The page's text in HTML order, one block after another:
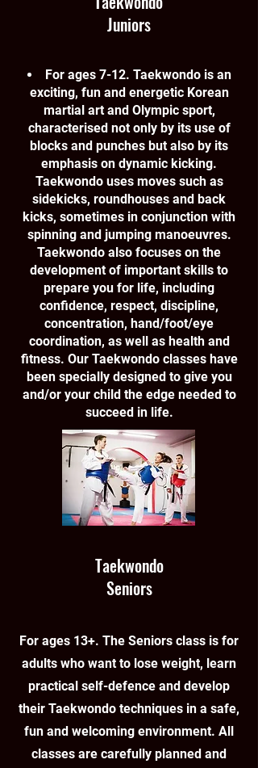
Juniors
For ages 7-12. Taekwondo is an
exciting, fun and energetic Korean
martial art and Olympic sport,
characterised not only by its use of
blocks and punches but also by its
emphasis on dynamic kicking.
Taekwondo uses moves such as
sidekicks, roundhouses and back
kicks, sometimes in conjunction with
spinning and jumping manoeuvres.
Taekwondo also focuses on the
development of important skills to
prepare you for life, including
confidence, respect, discipline,
concentration, hand/foot/eye
coordination, as well as health and
fitness. Our Taekwondo classes have
been specially designed to give you
and/or your child the edge needed to
succeed in life.
Taekwondo
Seniors
For ages 13+. The Seniors class is for
adults who want to lose weight, learn
practical self-defence and develop
their Taekwondo techniques in a safe,
fun and welcoming environment. All
classes are carefully planned and